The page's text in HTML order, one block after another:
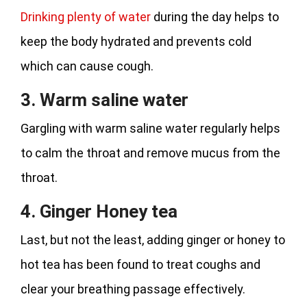
Drinking plenty of water during the day helps to
keep the body hydrated and prevents cold
which can cause cough.
3. Warm saline water
Gargling with warm saline water regularly helps
to calm the throat and remove mucus from the
throat.
4. Ginger Honey tea
Last, but not the least, adding ginger or honey to
hot tea has been found to treat coughs and
clear your breathing passage effectively.